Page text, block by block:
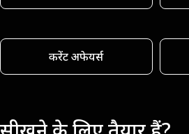
करेंट अफेयर्स